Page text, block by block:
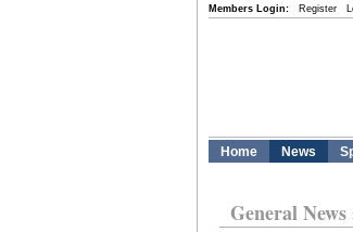
Members Login: Register
Home News
General News